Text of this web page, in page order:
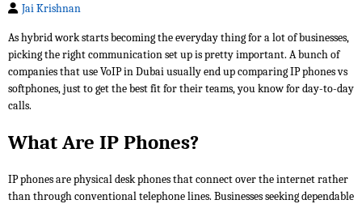
Jai Krishnan
As hybrid work starts becoming the everyday thing for a lot of businesses,
picking the right communication set up is pretty important. A bunch of
companies that use VoIP in Dubai usually end up comparing IP phones vs
softphones, just to get the best fit for their teams, you know for day-to-day
calls.
What Are IP Phones?
IP phones are physical desk phones that connect over the internet rather
than through conventional telephone lines. Businesses seeking dependable